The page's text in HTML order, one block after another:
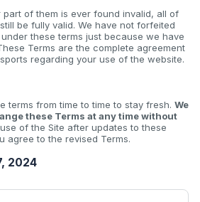
of them is ever found invalid, all of
be fully valid. We have not forfeited
these terms just because we have
Terms are the complete agreement
regarding your use of the website.
terms from time to time to stay fresh. We
these Terms at any time without
of the Site after updates to these
agree to the revised Terms.
2024